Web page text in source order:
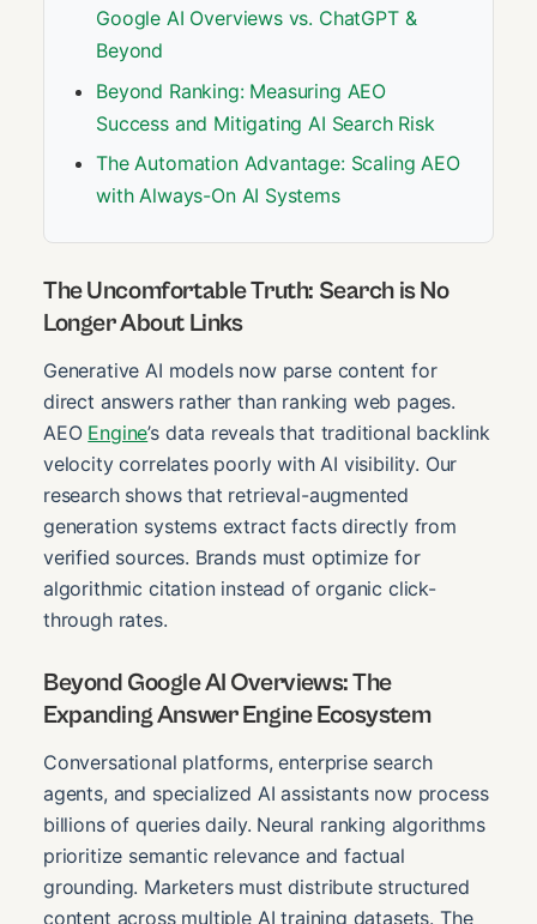
Google AI Overviews vs. ChatGPT &
Beyond
Beyond Ranking: Measuring AEO
Success and Mitigating AI Search Risk
The Automation Advantage: Scaling AEO
with Always-On AI Systems
The Uncomfortable Truth: Search is No
Longer About Links
Generative AI models now parse content for
direct answers rather than ranking web pages.
AEO Engine’s data reveals that traditional backlink
velocity correlates poorly with AI visibility. Our
research shows that retrieval-augmented
generation systems extract facts directly from
verified sources. Brands must optimize for
algorithmic citation instead of organic click-
through rates.
Beyond Google AI Overviews: The
Expanding Answer Engine Ecosystem
Conversational platforms, enterprise search
agents, and specialized AI assistants now process
billions of queries daily. Neural ranking algorithms
prioritize semantic relevance and factual
grounding. Marketers must distribute structured
content across multiple AI training datasets. The